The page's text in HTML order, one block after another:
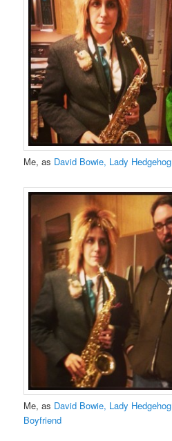
Me, as David Bowie, Lady Hedgehog
Me, as David Bowie, Lady Hedgehog
Boyfriend